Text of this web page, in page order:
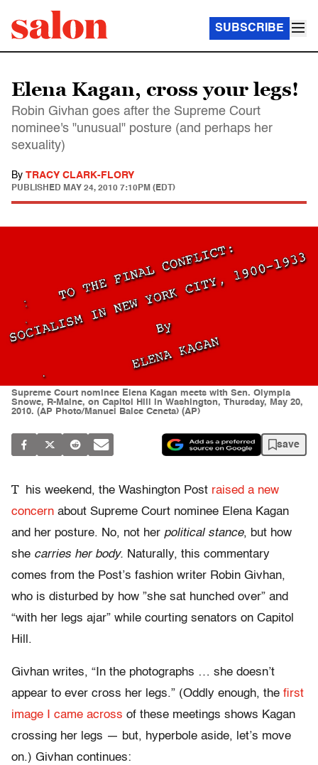
SUBSCRIBE
Elena Kagan, cross your legs!
Robin Givhan goes after the Supreme Court
nominee's "unusual" posture (and perhaps her
sexuality)
By TRACY CLARK-FLORY
PUBLISHED MAY 24, 2010 7:10PM (EDT)
Supreme Court nominee Elena Kagan meets with Sen. Olympia
Snowe, R-Maine, on Capitol Hill in Washington, Thursday, May 20,
2010. (AP Photo/Manuel Balce Ceneta) (AP)
save
T his weekend, the Washington Post raised a new
concern about Supreme Court nominee Elena Kagan
and her posture. No, not her political stance, but how
she carries her body. Naturally, this commentary
comes from the Post’s fashion writer Robin Givhan,
who is disturbed by how ”she sat hunched over” and
“with her legs ajar” while courting senators on Capitol
Hill.
Givhan writes, “In the photographs … she doesn’t
appear to ever cross her legs.” (Oddly enough, the first
image I came across of these meetings shows Kagan
crossing her legs — but, hyperbole aside, let’s move
on.) Givhan continues: